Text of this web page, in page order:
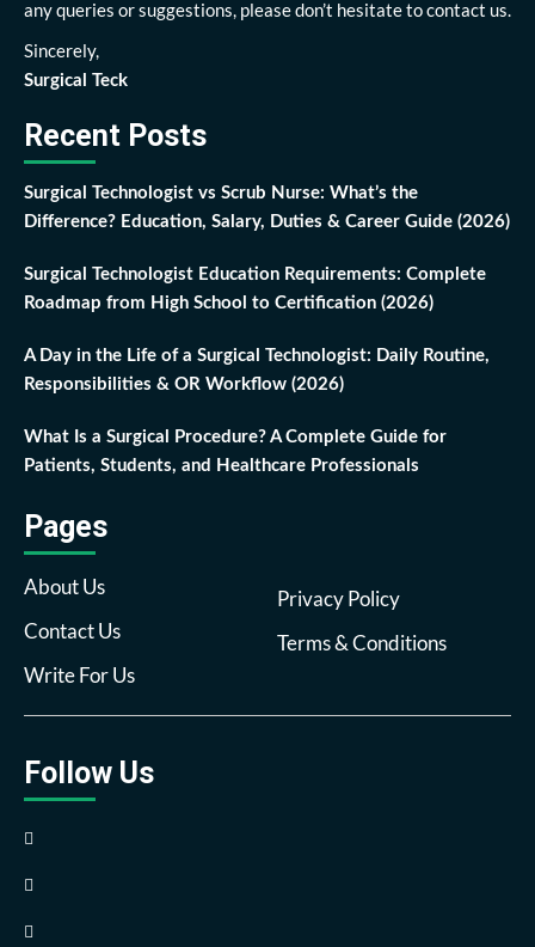
any queries or suggestions, please don’t hesitate to contact us.
Sincerely,
Surgical Teck
Recent Posts
Surgical Technologist vs Scrub Nurse: What’s the
Difference? Education, Salary, Duties & Career Guide (2026)
Surgical Technologist Education Requirements: Complete
Roadmap from High School to Certification (2026)
A Day in the Life of a Surgical Technologist: Daily Routine,
Responsibilities & OR Workflow (2026)
What Is a Surgical Procedure? A Complete Guide for
Patients, Students, and Healthcare Professionals
Pages
About Us
Contact Us
Write For Us
Privacy Policy
Terms & Conditions
Follow Us